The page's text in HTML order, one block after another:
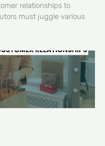
relationships to
must juggle various